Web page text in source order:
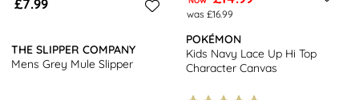
£7.99
THE SLIPPER COMPANY
Mens Grey Mule Slipper
was £16.99
POKÉMON
Kids Navy Lace Up Hi Top
Character Canvas